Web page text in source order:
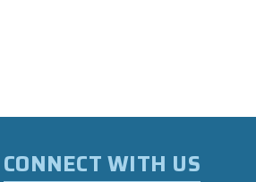
CONNECT WITH US